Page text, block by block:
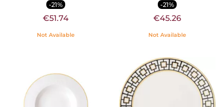
-21%
€51.74
Not Available
-21%
€45.26
Not Available